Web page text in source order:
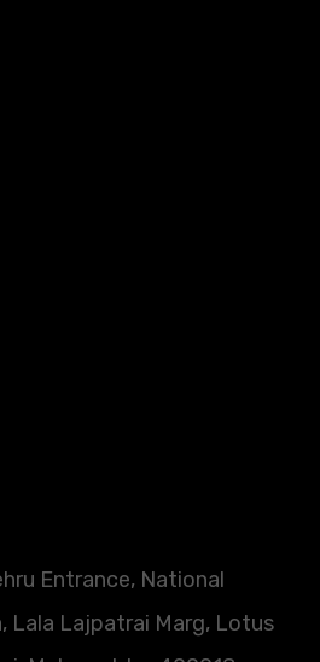
Entrance, National
Lala Lajpatrai Marg, Lotus